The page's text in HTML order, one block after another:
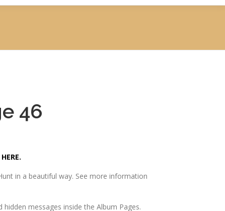
46
in a beautiful way. See more information
messages inside the Album Pages.